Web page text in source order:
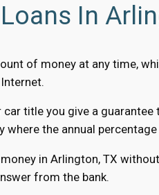
In
of money at any time,
title you give a
the annual
in Arlington, TX
from the bank.